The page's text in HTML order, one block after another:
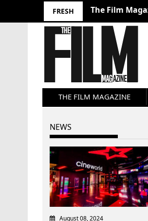
FRESH The Film
THE FILM MAGAZINE
NEWS
August 08, 2024